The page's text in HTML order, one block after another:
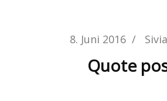
8. Juni 2016 /
Quote